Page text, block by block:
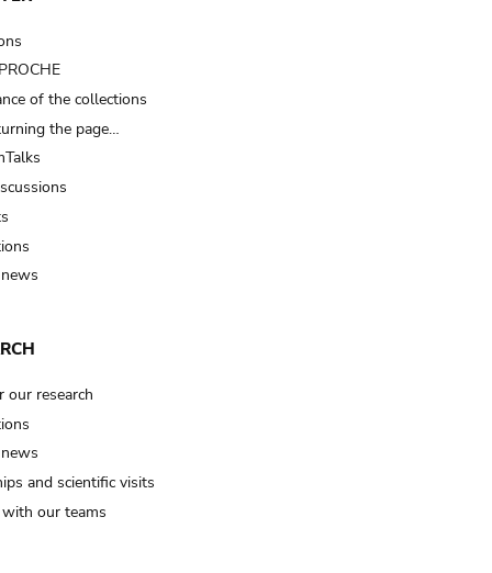
of the collections
the page…
our research
and scientific visits
our teams